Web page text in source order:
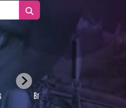
Broadcast Media